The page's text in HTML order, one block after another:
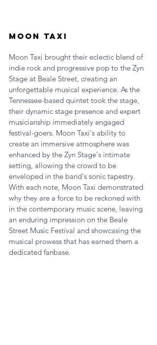
Moon Taxi
Moon Taxi brought their eclectic blend of
indie rock and progressive pop to the Zyn
Stage at Beale Street, creating an
unforgettable musical experience. As the
Tennessee-based quintet took the stage,
their dynamic stage presence and expert
musicianship immediately engaged
festival-goers. Moon Taxi's ability to
create an immersive atmosphere was
enhanced by the Zyn Stage's intimate
setting, allowing the crowd to be
enveloped in the band's sonic tapestry.
With each note, Moon Taxi demonstrated
why they are a force to be reckoned with
in the contemporary music scene, leaving
an enduring impression on the Beale
Street Music Festival and showcasing the
musical prowess that has earned them a
dedicated fanbase.